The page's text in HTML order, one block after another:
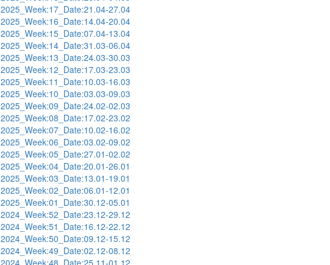
2025_Week:17_Date:21.04-27.04
2025_Week:16_Date:14.04-20.04
2025_Week:15_Date:07.04-13.04
2025_Week:14_Date:31.03-06.04
2025_Week:13_Date:24.03-30.03
2025_Week:12_Date:17.03-23.03
2025_Week:11_Date:10.03-16.03
2025_Week:10_Date:03.03-09.03
2025_Week:09_Date:24.02-02.03
2025_Week:08_Date:17.02-23.02
2025_Week:07_Date:10.02-16.02
2025_Week:06_Date:03.02-09.02
2025_Week:05_Date:27.01-02.02
2025_Week:04_Date:20.01-26.01
2025_Week:03_Date:13.01-19.01
2025_Week:02_Date:06.01-12.01
2025_Week:01_Date:30.12-05.01
2024_Week:52_Date:23.12-29.12
2024_Week:51_Date:16.12-22.12
2024_Week:50_Date:09.12-15.12
2024_Week:49_Date:02.12-08.12
2024_Week:48_Date:25.11-01.12